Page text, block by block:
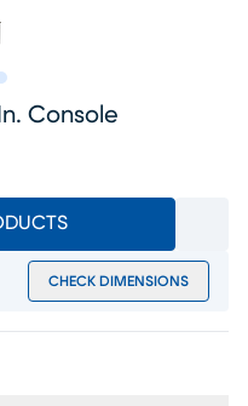
Console
CHECK DIMENSIONS